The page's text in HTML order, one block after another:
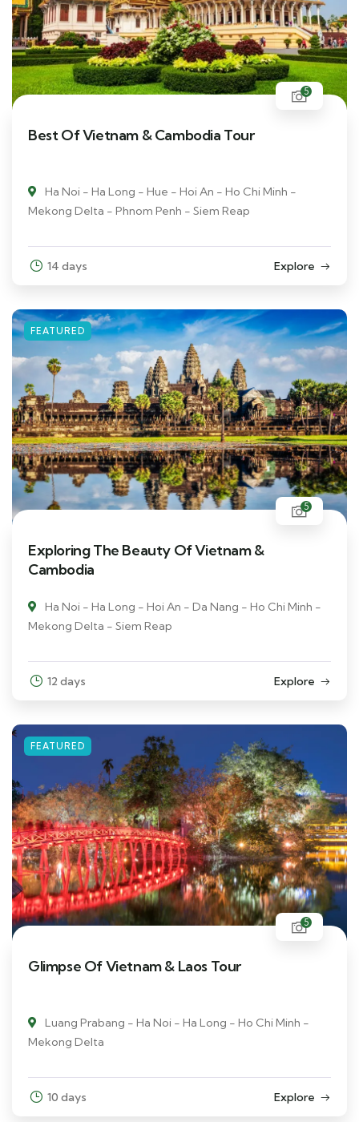
5
Best Of Vietnam & Cambodia Tour
Ha Noi - Ha Long - Hue - Hoi An - Ho Chi Minh -
Mekong Delta - Phnom Penh - Siem Reap
14 days Explore
FEATURED
5
Exploring The Beauty Of Vietnam &
Cambodia
Ha Noi - Ha Long - Hoi An - Da Nang - Ho Chi Minh -
Mekong Delta - Siem Reap
12 days Explore
FEATURED
5
Glimpse Of Vietnam & Laos Tour
Luang Prabang - Ha Noi - Ha Long - Ho Chi Minh -
Mekong Delta
10 days Explore